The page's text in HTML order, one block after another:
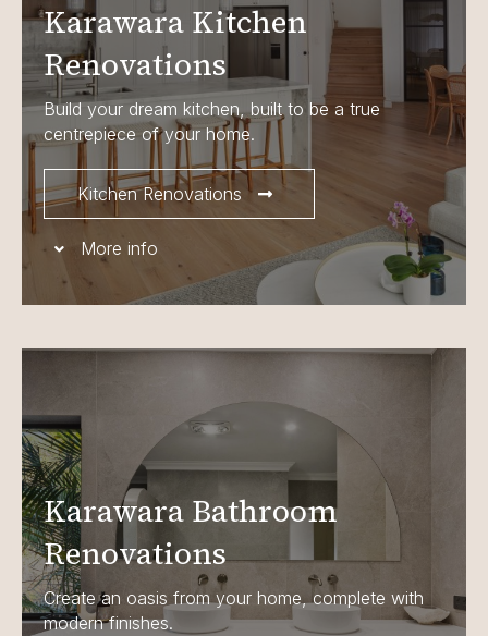
Karawara Kitchen
Renovations
Build your dream kitchen, built to be a true
centrepiece of your home.
Kitchen Renovations
More info
Karawara Bathroom
Renovations
Create an oasis from your home, complete with
modern finishes.